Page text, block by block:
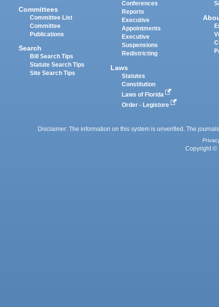
Committees
Committee List
Committee
Publications
Search
Bill Search Tips
Statute Search Tips
Site Search Tips
Conferences
Reports
Executive
Appointments
Executive
Suspensions
Redistricting
Laws
Statutes
Constitution
Laws of Florida
Order - Legistore
Disclaimer: The information on this system is unverified. The
Copyright ©